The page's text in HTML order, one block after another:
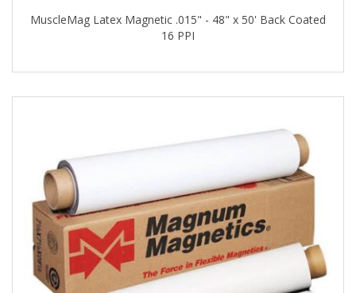
MuscleMag Latex Magnetic .015" - 48" x 50' Back Coated
16 PPI